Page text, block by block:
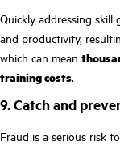
Quickly addressing skill
and productivity,
which can mean
training costs.
9. Catch and
Fraud is a serious risk